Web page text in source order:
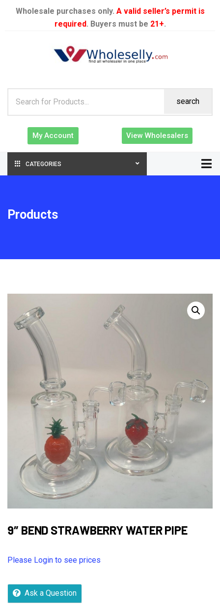
Wholesale purchases only. A valid seller’s permit is
required. Buyers must be 21+.
search
My Account View Wholesalers
CATEGORIES
Products
9″ BEND STRAWBERRY WATER PIPE
Please Login to see prices
Ask a Question